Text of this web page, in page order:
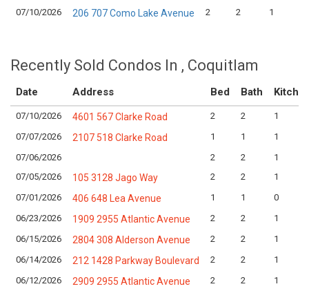
07/10/2026
206 707 Como Lake Avenue 2 2 1
Recently Sold Condos In , Coquitlam
Date Address Bed Bath
07/10/2026 4601 567 Clarke Road 2 2
1
07/07/2026
2107 518 Clarke Road 1 1
1
07/06/2026
2 2
1
07/05/2026
105 3128 Jago Way 2 2
1
07/01/2026
406 648 Lea Avenue 1 1
0
06/23/2026
1909 2955 Atlantic Avenue 2 2
1
06/15/2026
2804 308 Alderson Avenue 2 2
1
06/14/2026
212 1428 Parkway Boulevard 2 2
1
06/12/2026
2909 2955 Atlantic Avenue 2 2 1